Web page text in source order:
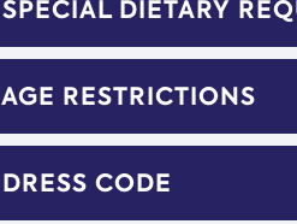
SPECIAL DIETARY
AGE RESTRICTIONS
DRESS CODE